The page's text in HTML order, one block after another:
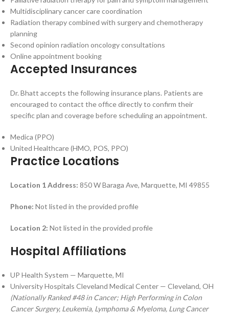
Multidisciplinary cancer care coordination
Radiation therapy combined with surgery and chemotherapy
planning
Second opinion radiation oncology consultations
Online appointment booking
Accepted Insurances
Dr. Bhatt accepts the following insurance plans. Patients are
encouraged to contact the office directly to confirm their
specific plan and coverage before scheduling an appointment.
Medica (PPO)
United Healthcare (HMO, POS, PPO)
Practice Locations
Location 1Address: 850 W Baraga Ave, Marquette, MI 49855
Phone: Not listed in the provided profile
Location 2: Not listed in the provided profile
Hospital Affiliations
UP Health System — Marquette, MI
University Hospitals Cleveland Medical Center — Cleveland, OH
(Nationally Ranked #48 in Cancer; High Performing in Colon
Cancer Surgery, Leukemia, Lymphoma & Myeloma, Lung Cancer